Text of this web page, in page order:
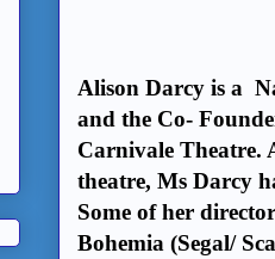
Alison Darcy is a
and the Co-
Carnivale Theatre.
theatre, Ms Darcy
Some of her
Bohemia (Segal/